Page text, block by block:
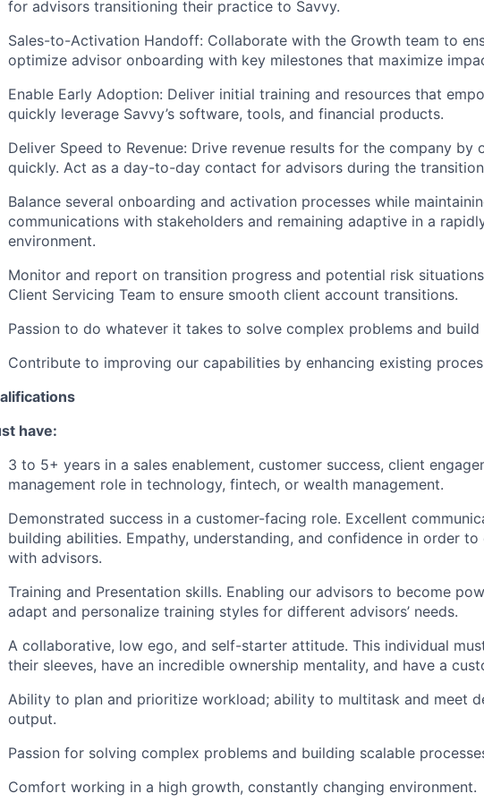
for advisors transitioning their practice to Savvy.
Sales-to-Activation Handoff: Collaborate with the Growth team to
optimize advisor onboarding with key milestones that maximize
Enable Early Adoption: Deliver initial training and resources that
quickly leverage Savvy’s software, tools, and financial products.
Deliver Speed to Revenue: Drive revenue results for the company by
quickly. Act as a day-to-day contact for advisors during the
Balance several onboarding and activation processes while
communications with stakeholders and remaining adaptive in a
environment.
Monitor and report on transition progress and potential risk
Client Servicing Team to ensure smooth client account transitions.
Passion to do whatever it takes to solve complex problems and build
Contribute to improving our capabilities by enhancing existing
have:
3 to 5+ years in a sales enablement, customer success, client
management role in technology, fintech, or wealth management.
Demonstrated success in a customer-facing role. Excellent
building abilities. Empathy, understanding, and confidence in order
with advisors.
Training and Presentation skills. Enabling our advisors to become
adapt and personalize training styles for different advisors’ needs.
A collaborative, low ego, and self-starter attitude. This individual
their sleeves, have an incredible ownership mentality, and have a
Ability to plan and prioritize workload; ability to multitask and meet
output.
Passion for solving complex problems and building scalable
Comfort working in a high growth, constantly changing environment.